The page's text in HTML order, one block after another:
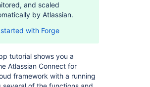
and scaled
by Atlassian.
with Forge
tutorial shows you a
Atlassian Connect for
framework with a running